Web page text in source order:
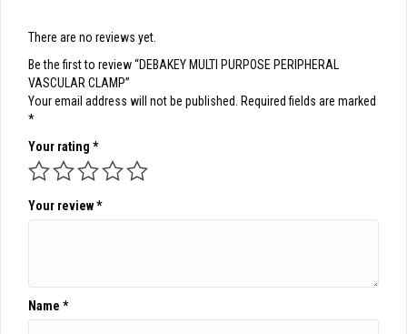
There are no reviews yet.
Be the first to review “DEBAKEY MULTI PURPOSE PERIPHERAL
VASCULAR CLAMP”
Your email address will not be published. Required fields are marked
*
Your rating *
Your review*
Name *